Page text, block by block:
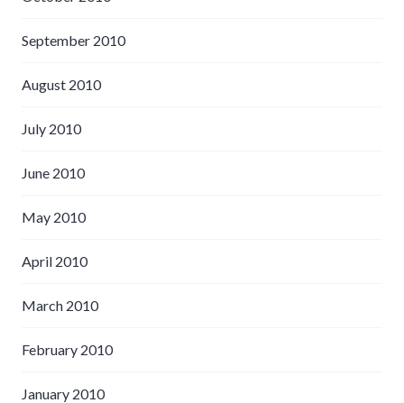
September 2010
August 2010
July 2010
June 2010
May 2010
April 2010
March 2010
February 2010
January 2010